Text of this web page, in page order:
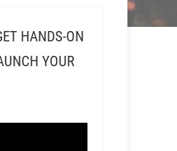
HANDS-ON
YOUR